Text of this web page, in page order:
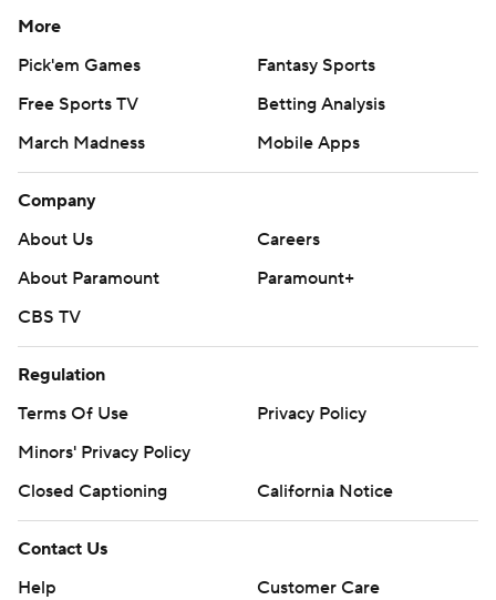
More
Pick'em Games
Fantasy Sports
Free Sports TV
Betting Analysis
March Madness
Mobile Apps
Company
About Us
Careers
About Paramount
Paramount+
CBS TV
Regulation
Terms Of Use
Privacy Policy
Minors' Privacy Policy
Closed Captioning
California Notice
Contact Us
Help
Customer Care